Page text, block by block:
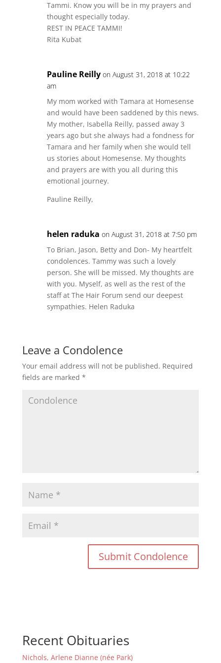
Tammi. Know you will be in my prayers and
thought especially today.
REST IN PEACE TAMMI!
Rita Kubat
Pauline Reilly on August 31, 2018 at 10:22
am
My mom worked with Tamara at Homesense
and would have been saddened by this news.
My mother, Isabella Reilly, passed away 3
years ago but she always had a fondness for
Tamara and her family when she would tell
us stories about Homesense. My thoughts
and prayers are with you all during this
emotional journey.
Pauline Reilly,
helen raduka on August 31, 2018 at 7:50 pm
To Brian, Jason, Betty and Don- My heartfelt
condolences. Tammy was such a lovely
person. She will be missed. My thoughts are
with you. Myself, as well as the rest of the
staff at The Hair Forum send our deepest
sympathies. Helen Raduka
Leave a Condolence
Your email address will not be published. Required
fields are marked *
Recent Obituaries
Nichols, Arlene Dianne (née Park)